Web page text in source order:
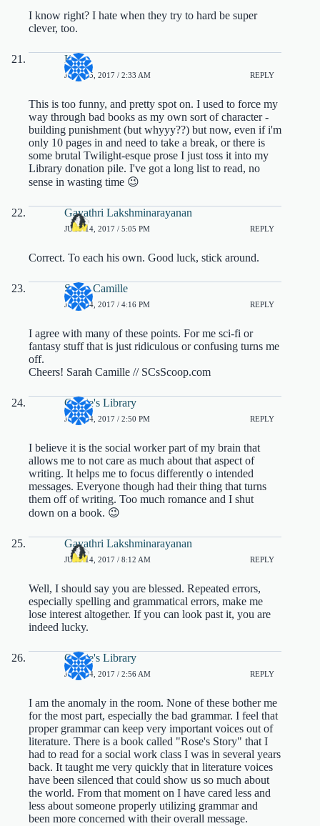
I know right? I hate when they try to hard be super
clever, too.
K
JULY 15, 2017 / 2:33 AM REPLY
This is too funny, and pretty spot on. I used to force my
way through bad books as my own sort of character -
building punishment (but whyyy??) but now, even if i'm
only 10 pages in and need to take a break, or there is
some brutal Twilight-esque prose I just toss it into my
Library donation pile. I've got a long list to read, no
sense in wasting time 😉
Gayathri Lakshminarayanan
JULY 14, 2017 / 5:05 PM REPLY
Correct. To each his own. Good luck, stick around.
Sarah Camille
JULY 14, 2017 / 4:16 PM REPLY
I agree with many of these points. For me sci-fi or
fantasy stuff that is just ridiculous or confusing turns me
off.
Cheers! Sarah Camille // SCsScoop.com
Cassie's Library
JULY 14, 2017 / 2:50 PM REPLY
I believe it is the social worker part of my brain that
allows me to not care as much about that aspect of
writing. It helps me to focus differently o intended
messages. Everyone though had their thing that turns
them off of writing. Too much romance and I shut
down on a book. 😉
Gayathri Lakshminarayanan
JULY 14, 2017 / 8:12 AM REPLY
Well, I should say you are blessed. Repeated errors,
especially spelling and grammatical errors, make me
lose interest altogether. If you can look past it, you are
indeed lucky.
Cassie's Library
JULY 14, 2017 / 2:56 AM REPLY
I am the anomaly in the room. None of these bother me
for the most part, especially the bad grammar. I feel that
proper grammar can keep very important voices out of
literature. There is a book called "Rose's Story" that I
had to read for a social work class I was in several years
back. It taught me very quickly that in literature voices
have been silenced that could show us so much about
the world. From that moment on I have cared less and
less about someone properly utilizing grammar and
been more concerned with their overall message.